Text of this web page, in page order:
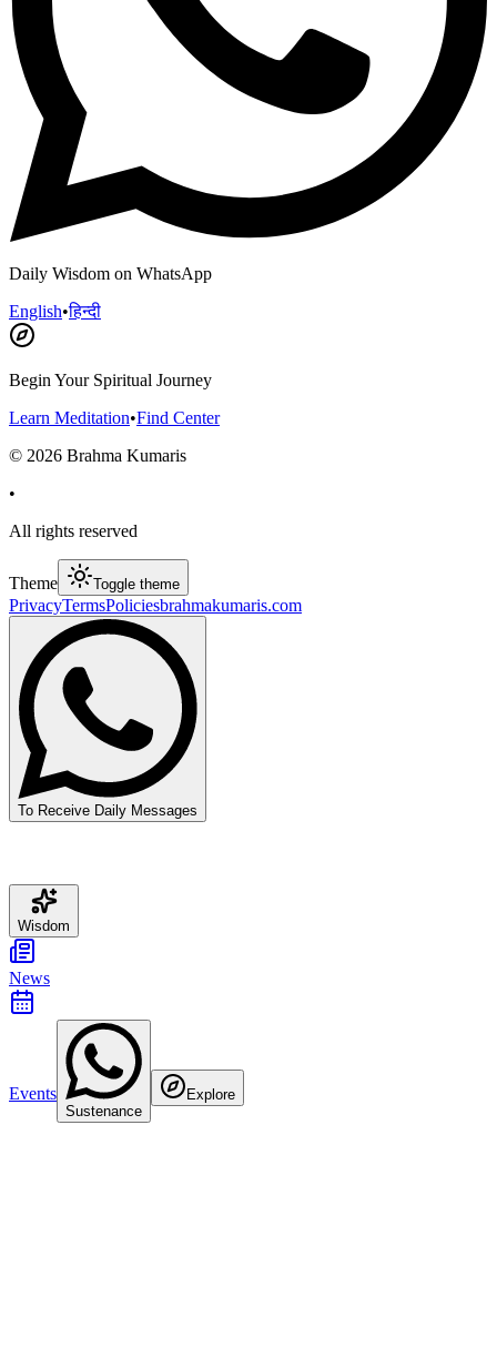
Daily Wisdom on WhatsApp
English•हिन्दी
Begin Your Spiritual Journey
Learn Meditation•Find Center
© 2026 Brahma Kumaris
•
All rights reserved
Theme Toggle theme
PrivacyTermsPoliciesbrahmakumaris.com
To Receive Daily Messages
Wisdom
News
Events
Sustenance
Explore